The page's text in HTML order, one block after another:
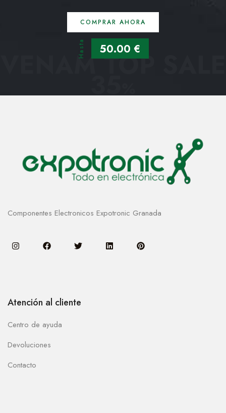
COMPRAR AHORA
Hasta 50.00 €
VENAM TOP SALE
35
Componentes Electronicos Expotronic Granada
Atención al cliente
Centro de ayuda
Devoluciones
Contacto